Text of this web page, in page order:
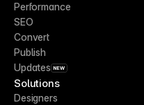
Performance
SEO
Convert
Publish
Updates NEW
Solutions
Designers